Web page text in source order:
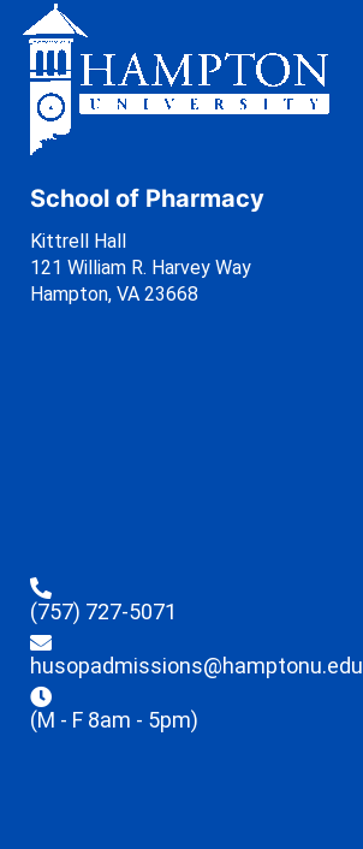
School of Pharmacy
Kittrell Hall
121 William R. Harvey Way
Hampton, VA 23668
(757) 727-5071
husopadmissions@hamptonu.edu
(M - F 8am - 5pm)